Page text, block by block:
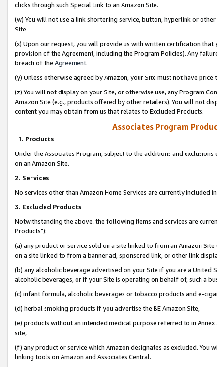
clicks through such Special Link to an Amazon Site.
(w) You will not use a link shortening service, button, hyperlink or
Site.
(x) Upon our request, you will provide us with written certification
provision of the Agreement, including the Program Policies). Any
breach of the Agreement.
(y) Unless otherwise agreed by Amazon, your Site must not have
(z) You will not display on your Site, or otherwise use, any Program
Amazon Site (e.g., products offered by other retailers). You will not
content you may obtain from us that relates to Excluded Products.
Associates Program
1. Products
Under the Associates Program, subject to the additions and
on an Amazon Site.
2. Services
No services other than Amazon Home Services are currently included
3. Excluded Products
Notwithstanding the above, the following items and services are
Products"):
(a) any product or service sold on a site linked to from an Amazon
on a site linked to from a banner ad, sponsored link, or other link
(b) any alcoholic beverage advertised on your Site if you are a
alcoholic beverages, or if your Site is operating on behalf of, such a
(c) infant formula, alcoholic beverages or tobacco products and e-
(d) herbal smoking products if you advertise the BE Amazon Site,
(e) products without an intended medical purpose referred to in
site,
(f) any product or service which Amazon designates as excluded. You
linking tools on Amazon and Associates Central.